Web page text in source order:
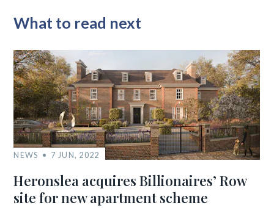
What to read next
NEWS 7 JUN, 2022
Heronslea acquires Billionaires’ Row
site for new apartment scheme